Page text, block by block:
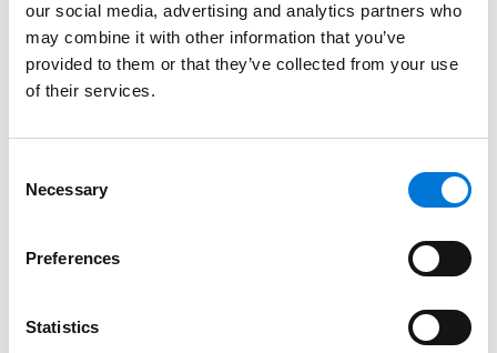
our social media, advertising and analytics partners who
may combine it with other information that you’ve
provided to them or that they’ve collected from your use
of their services.
Selection
Necessary
Preferences
Statistics
Bar Admissions
Nebraska
Iowa